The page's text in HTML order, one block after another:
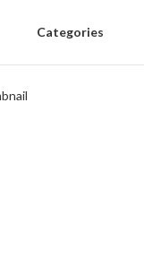
Categories